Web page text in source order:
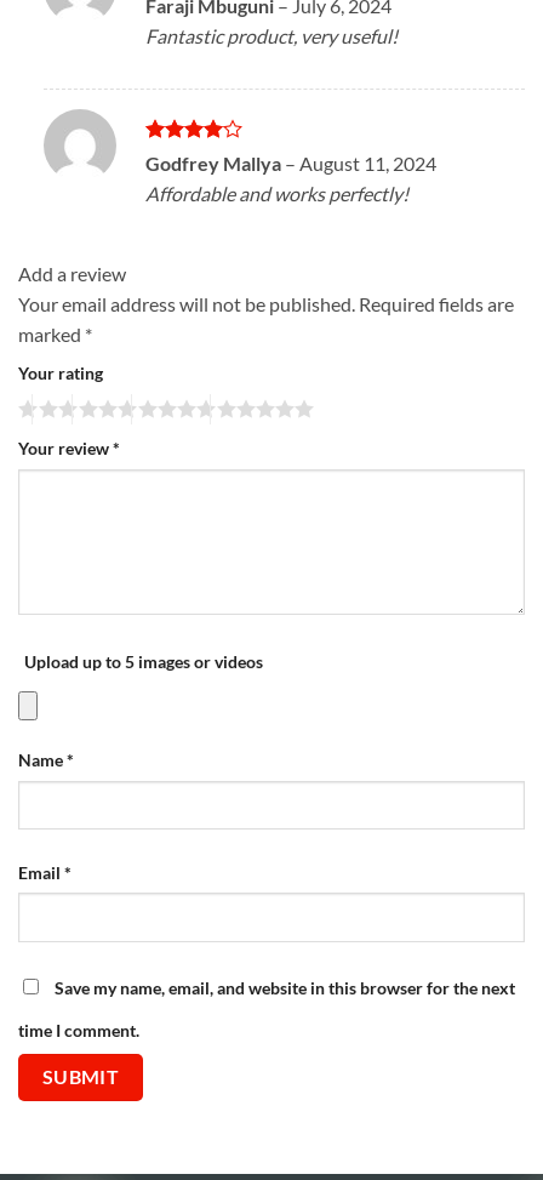
out of 5
Faraji Mbuguni – July 6, 2024
Fantastic product, very useful!
Rated4
out of 5
Godfrey Mallya – August 11, 2024
Affordable and works perfectly!
Add a review
Your email address will not be published. Required fields are
marked *
Your rating
Your review*
Upload up to 5 images or videos
Name*
Email *
Save my name, email, and website in this browser for the next
time I comment.